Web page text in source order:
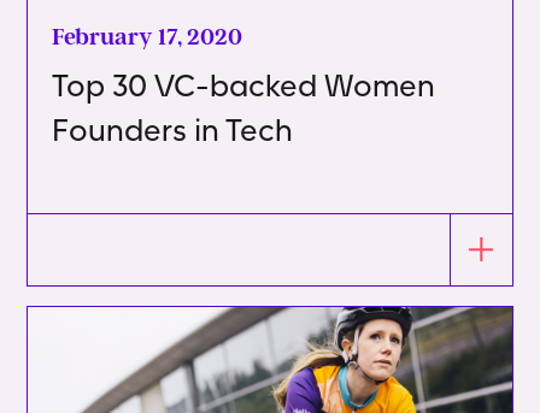
February 17, 2020
Top 30 VC-backed Women
Founders in Tech